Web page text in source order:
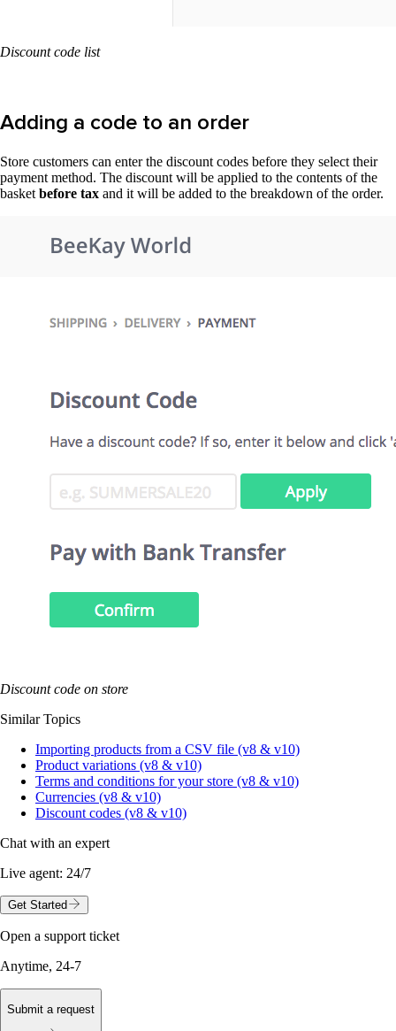
Discount code list
Adding a code to an order
Store customers can enter the discount codes before they select their
payment method. The discount will be applied to the contents of the
basket before tax and it will be added to the breakdown of the order.
Discount code on store
Similar Topics
Importing products from a CSV file (v8 & v10)
Product variations (v8 & v10)
Terms and conditions for your store (v8 & v10)
Currencies (v8 & v10)
Discount codes (v8 & v10)
Chat with an expert
Live agent: 24/7
Get Started
Open a support ticket
Anytime, 24-7
Submit a request